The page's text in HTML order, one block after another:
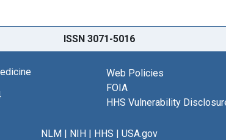
ISSN 3071-5016
Web Policies
FOIA
HHS Vulnerability
NLM| NIH| HHS | USA.gov